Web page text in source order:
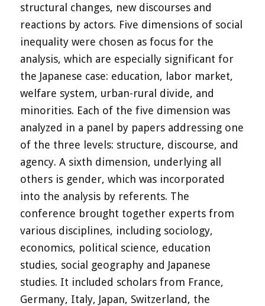
structural changes, new discourses and
reactions by actors. Five dimensions of social
inequality were chosen as focus for the
analysis, which are especially significant for
the Japanese case: education, labor market,
welfare system, urban-rural divide, and
minorities. Each of the five dimension was
analyzed in a panel by papers addressing one
of the three levels: structure, discourse, and
agency. A sixth dimension, underlying all
others is gender, which was incorporated
into the analysis by referents. The
conference brought together experts from
various disciplines, including sociology,
economics, political science, education
studies, social geography and Japanese
studies. It included scholars from France,
Germany, Italy, Japan, Switzerland, the